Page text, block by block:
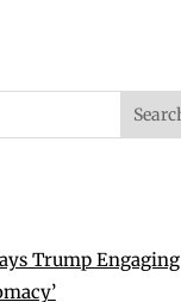
Trump Engaging